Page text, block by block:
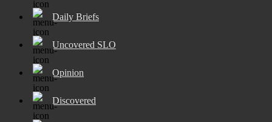
Daily Briefs
Uncovered SLO
Opinion
Discovered